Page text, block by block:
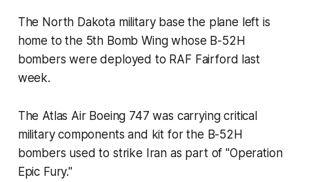
The North Dakota military base the plane left is
home to the 5th Bomb Wing whose B-52H
bombers were deployed to RAF Fairford last
week.
The Atlas Air Boeing 747 was carrying critical
military components and kit for the B-52H
bombers used to strike Iran as part of "Operation
Epic Fury."